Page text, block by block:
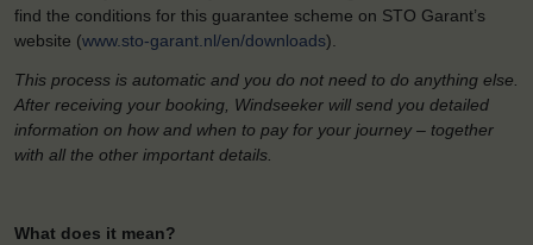
find the conditions for this guarantee scheme on STO Garant’s
website (www.sto-garant.nl/en/downloads).
This process is automatic and you do not need to do anything else.
After receiving your booking, Windseeker will send you detailed
information on how and when to pay for your journey – together
with all the other important details.
What does it mean?